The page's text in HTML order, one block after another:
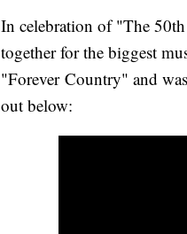
In celebration of "The
together for the biggest
"Forever Country" and
out below: